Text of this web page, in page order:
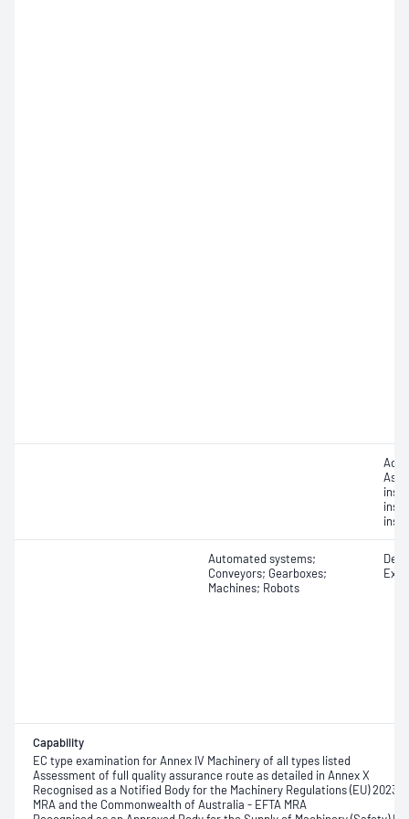
Automated systems;
Conveyors; Gearboxes;
Machines; Robots
Capability
EC type examination for Annex IV Machinery of all types listed
Assessment of full quality assurance route as detailed in Annex X
Recognised as a Notified Body for the Machinery Regulations (EU)
MRA and the Commonwealth of Australia - EFTA MRA